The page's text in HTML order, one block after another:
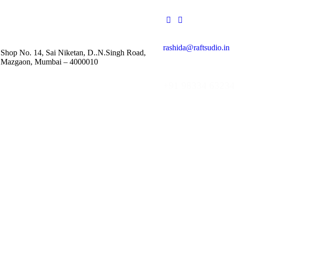
Shop No. 14, Sai Niketan, D..N.Singh Road,
Mazgaon, Mumbai – 4000010
rashida@raftsudio.in